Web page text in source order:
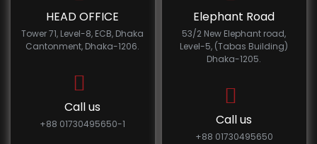
HEAD OFFICE
Tower 71, Level-8, ECB, Dhaka
Cantonment, Dhaka-1206.
Call us
+88 01730495650-1
Elephant Road
53/2 New Elephant road,
Level-5, (Tabas Building)
Dhaka-1205.
Call us
+88 01730495650